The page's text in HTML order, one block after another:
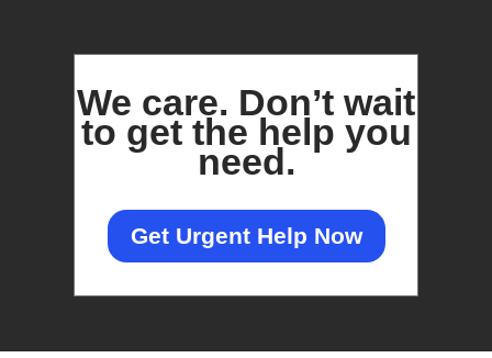
We care. Don’t wait
to get the help you
need.
Get Urgent Help Now